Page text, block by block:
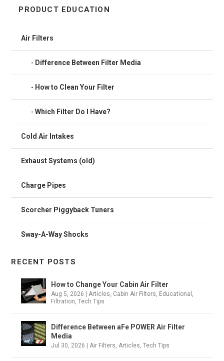
PRODUCT EDUCATION
Air Filters
Difference Between Filter Media
How to Clean Your Filter
Which Filter Do I Have?
Cold Air Intakes
Exhaust Systems (old)
Charge Pipes
Scorcher Piggyback Tuners
Sway-A-Way Shocks
RECENT POSTS
How to Change Your Cabin Air Filter
Aug 5, 2026 | Articles Cabin Air Filters Educational
Filtration ,Tech Tips
Difference Between aFe POWER Air Filter
Media
Jul 30, 2026 | Air Filters Articles ,Tech Tips